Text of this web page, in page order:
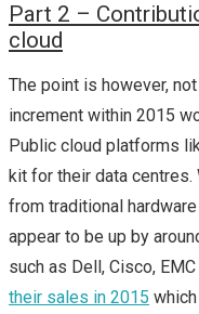
Part 2 –
cloud
The point is however,
increment within 2015
Public cloud platforms
kit for their data centres.
from traditional
appear to be up by
such as Dell, Cisco,
their sales in 2015